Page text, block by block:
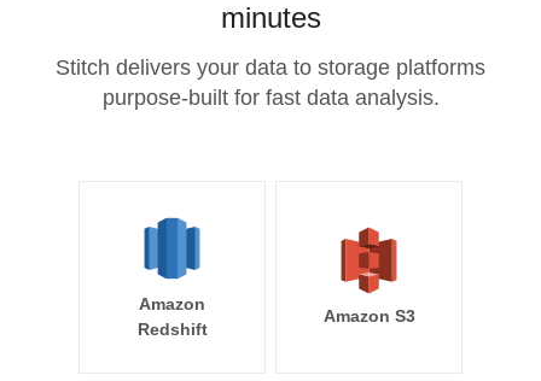
minutes
Stitch delivers your data to storage platforms
purpose-built for fast data analysis.
Amazon
Redshift
Amazon S3